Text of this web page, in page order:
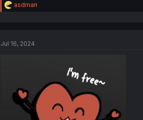
R
e
i
asdman
Jul 16, 2024